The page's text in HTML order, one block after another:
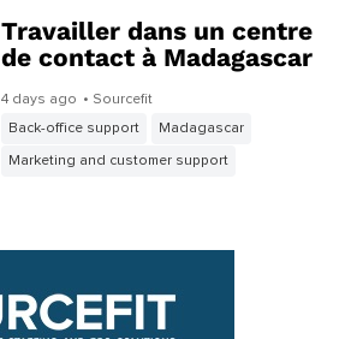
Travailler dans un centre
de contact à Madagascar
4 days ago • Sourcefit
Back-office support
Madagascar
Marketing and customer support